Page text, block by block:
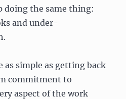
doing the same thing:
and under-
as simple as getting back
commitment to
aspect of the work